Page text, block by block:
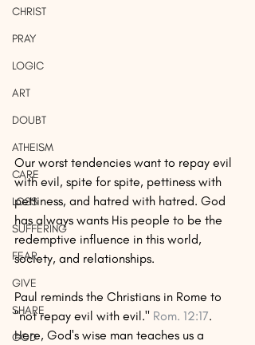
CHRIST
PRAY
LOGIC
ART
DOUBT
ATHEISM
CARE
LOSS
SUFFERING
FEAR
GIVE
SHARE
GOD
Our worst tendencies want to repay evil
with evil, spite for spite, pettiness with
pettiness, and hatred with hatred. God
has always wants His people to be the
redemptive influence in this world,
society, and relationships.
Paul reminds the Christians in Rome to
"not repay evil with evil." Rom. 12:17.
Here, God's wise man teaches us a